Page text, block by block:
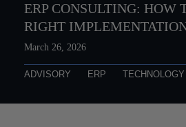
ERP CONSULTING: HOW
RIGHT
March 26, 2026
ADVISORY ERP TECHNOLOGY